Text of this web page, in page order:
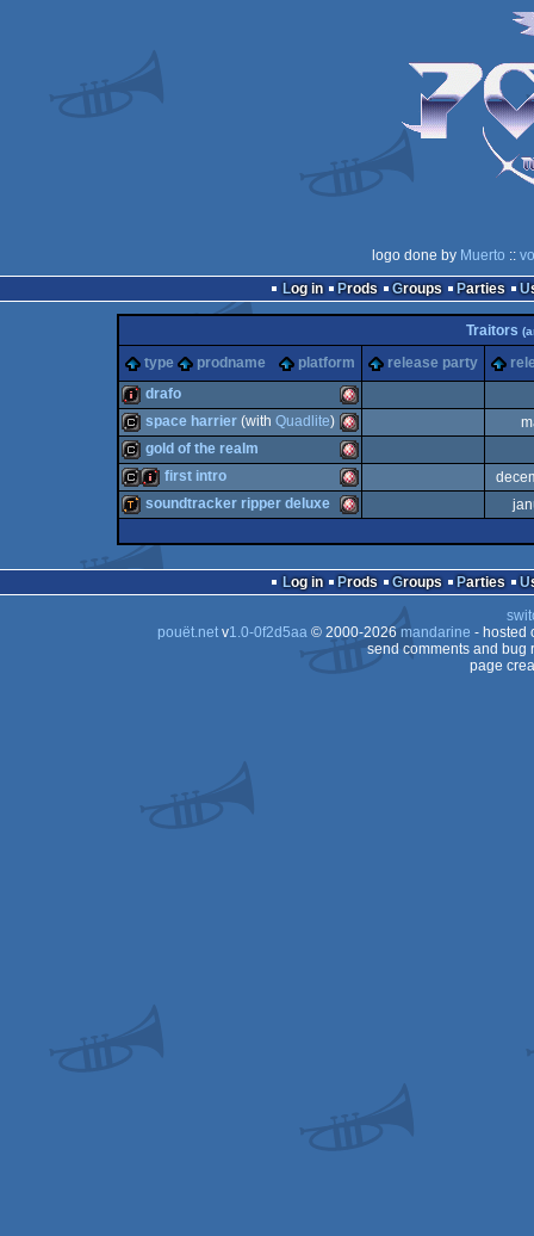
logo done by Muerto ::
Log in
Prods Groups Parties
Traitors
type prodname platform release party
intro Amiga
drafo
cracktro Amiga
OCS/ECS
space harrier (with Quadlite)
cracktro Amiga
OCS/ECS
gold of the realm
OCS/ECS
first intro
demotool
OCS/ECS
soundtracker ripper deluxe
Log in Prods Groups Parties
pouët.netv1.0-0f2d5aa© 2000-2026mandarine - hosted
send comments and bug
page